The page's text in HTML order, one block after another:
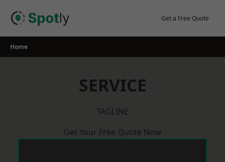
Get a Free Quote
Home
SERVICE
TAGLINE
Get Your Free Quote Now